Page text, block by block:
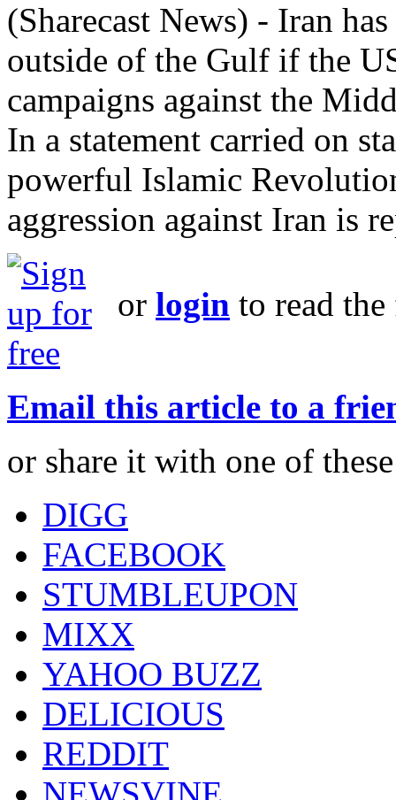
(Sharecast News) - Iran
outside of the Gulf if the
campaigns against the
In a statement carried on
powerful Islamic
aggression against Iran is
or login to read
Email this article to a
or share it with one of
DIGG
FACEBOOK
STUMBLEUPON
MIXX
YAHOO BUZZ
DELICIOUS
REDDIT